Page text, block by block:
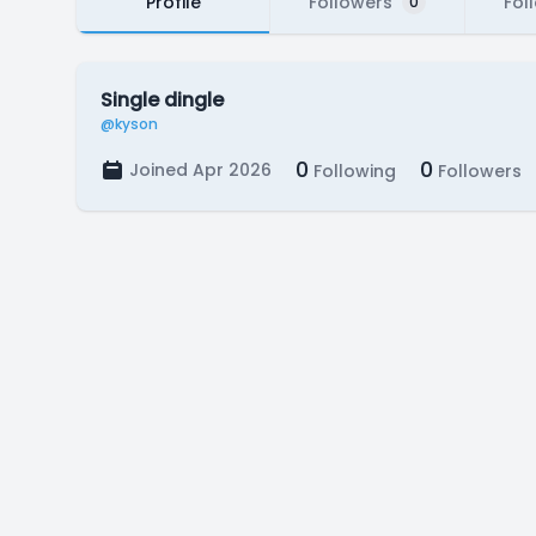
Single dingle
@kyson
Joined Apr 2026 0 Following 0 Followers